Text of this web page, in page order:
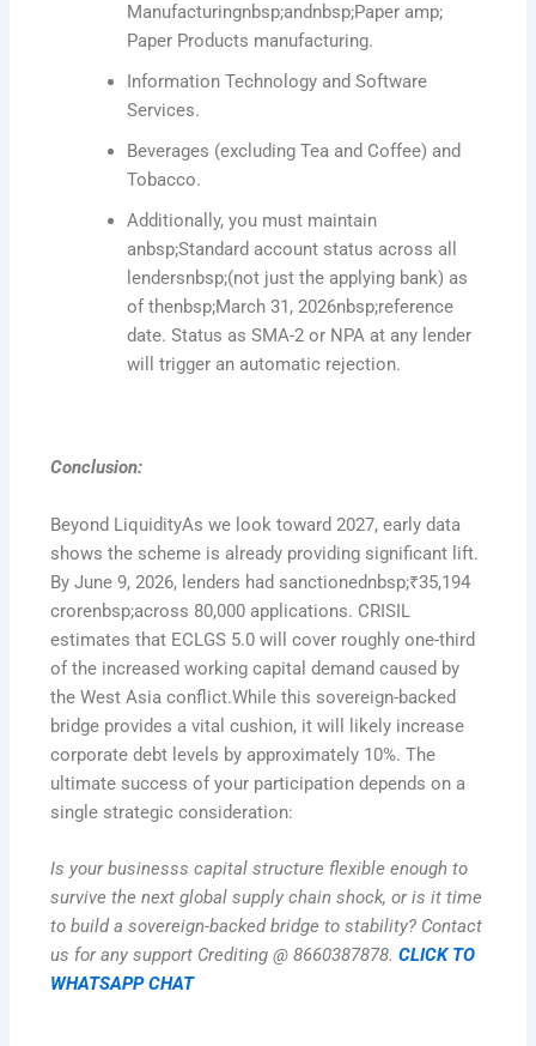
Manufacturingnbsp;andnbsp;Paper amp;
Paper Products manufacturing.
Information Technology and Software
Services.
Beverages (excluding Tea and Coffee) and
Tobacco.
Additionally, you must maintain
anbsp;Standard account status across all
lendersnbsp;(not just the applying bank) as
of thenbsp;March 31, 2026nbsp;reference
date. Status as SMA-2 or NPA at any lender
will trigger an automatic rejection.
Conclusion:
Beyond LiquidityAs we look toward 2027, early data
shows the scheme is already providing significant lift.
By June 9, 2026, lenders had sanctionednbsp;₹35,194
crorenbsp;across 80,000 applications. CRISIL
estimates that ECLGS 5.0 will cover roughly one-third
of the increased working capital demand caused by
the West Asia conflict.While this sovereign-backed
bridge provides a vital cushion, it will likely increase
corporate debt levels by approximately 10%. The
ultimate success of your participation depends on a
single strategic consideration:
Is your businesss capital structure flexible enough to
survive the next global supply chain shock, or is it time
to build a sovereign-backed bridge to stability? Contact
us for any support Crediting @ 8660387878.CLICK TO
WHATSAPP CHAT